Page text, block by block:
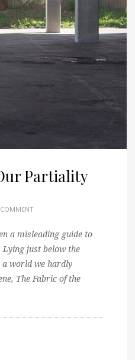
Partiality
a misleading guide to
just below the
a world we hardly
The Fabric of the